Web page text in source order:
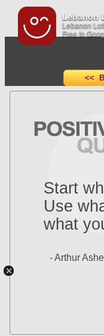
Lebanon
Lebanon
Free In
<<
Start
Use
what
- Arthur Ashe